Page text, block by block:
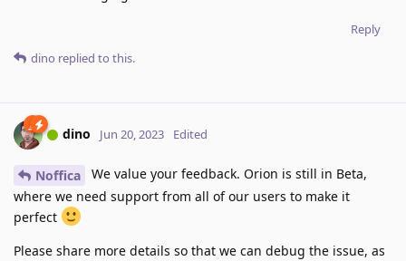
Reply
dino replied to this.
dino Jun 20, 2023 Edited
Noffica
We value your feedback. Orion is still in Beta,
where we need support from all of our users to make it
perfect
Please share more details so that we can debug the issue, as